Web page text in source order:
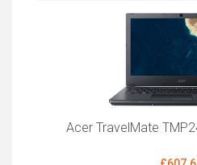
Acer TravelMate